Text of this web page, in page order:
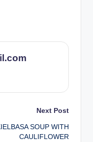
Next Post
SOUP WITH
CAULIFLOWER